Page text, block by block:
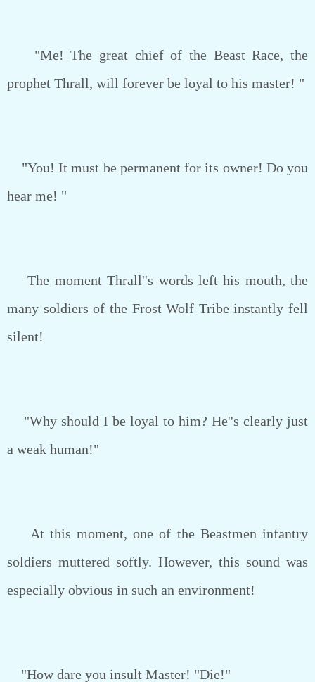
"Me! The great chief of the Beast Race, the
prophet Thrall, will forever be loyal to his master! "
"You! It must be permanent for its owner! Do you
hear me! "
The moment Thrall''s words left his mouth, the
many soldiers of the Frost Wolf Tribe instantly fell
silent!
"Why should I be loyal to him? He''s clearly just
a weak human!"
At this moment, one of the Beastmen infantry
soldiers muttered softly. However, this sound was
especially obvious in such an environment!
"How dare you insult Master! "Die!"